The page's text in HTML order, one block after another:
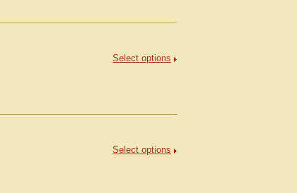
Select options
Select options